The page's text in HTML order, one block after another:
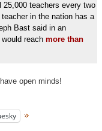
teachers every two
in the nation has a
Bast said in an
reach more than
open minds!